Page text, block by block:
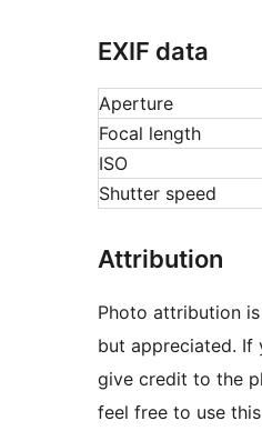
EXIF data
Aperture
Focal length
ISO
Shutter speed
Attribution
Photo attribution
but appreciated. If
give credit to the
feel free to use